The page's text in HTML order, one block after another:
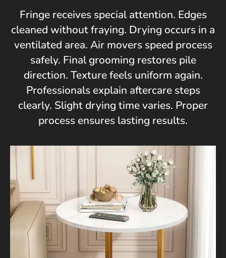
Fringe receives special attention. Edges
cleaned without fraying. Drying occurs in a
ventilated area. Air movers speed process
safely. Final grooming restores pile
direction. Texture feels uniform again.
Professionals explain aftercare steps
clearly. Slight drying time varies. Proper
process ensures lasting results.